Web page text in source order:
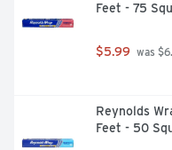
Feet - 75
$5.99 was
Reynolds
Feet - 50